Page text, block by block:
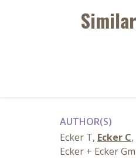
AUTHOR(S)
Ecker T, Ecker C
Ecker + Ecker